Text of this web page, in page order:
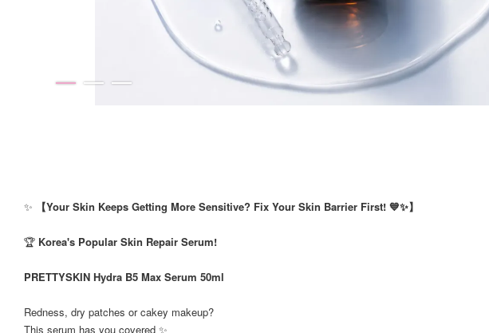
✨ 【Your Skin Keeps Getting More Sensitive? Fix Your Skin Barrier First! 💙✨】
🏆 Korea's Popular Skin Repair Serum!
PRETTYSKIN Hydra B5 Max Serum 50ml
Redness, dry patches or cakey makeup?
This serum has you covered ✨